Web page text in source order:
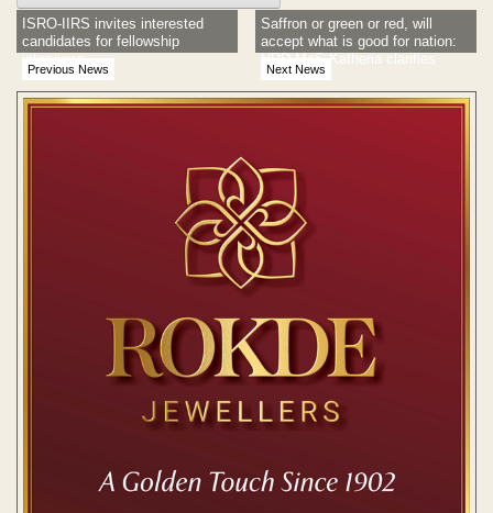
Previous News
ISRO-IIRS invites interested
candidates for fellowship
interviews
Next News
Saffron or green or red, will
accept what is good for nation:
HRD MoS Katheria clarifies